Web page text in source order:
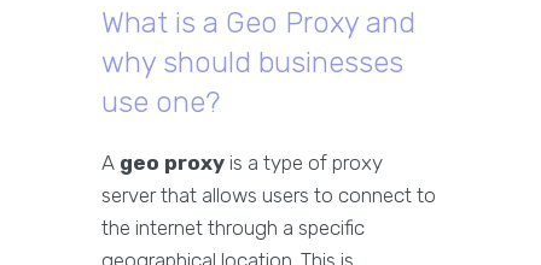
What is a Geo Proxy and
why should businesses
use one?
A geo proxy is a type of proxy
server that allows users to connect to
the internet through a specific
geographical location. This is